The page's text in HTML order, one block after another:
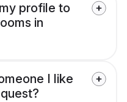
profile to
in
I like